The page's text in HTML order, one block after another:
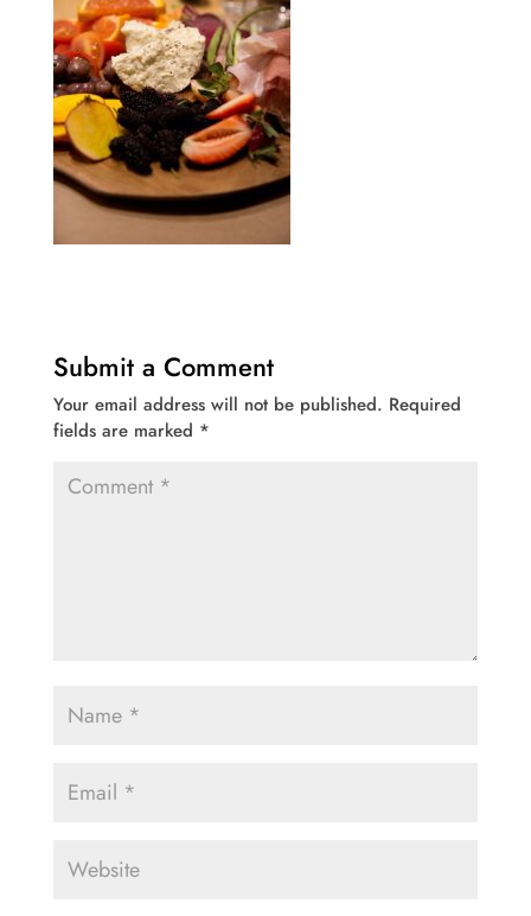
Submit a Comment
Your email address will not be published. Required
fields are marked *